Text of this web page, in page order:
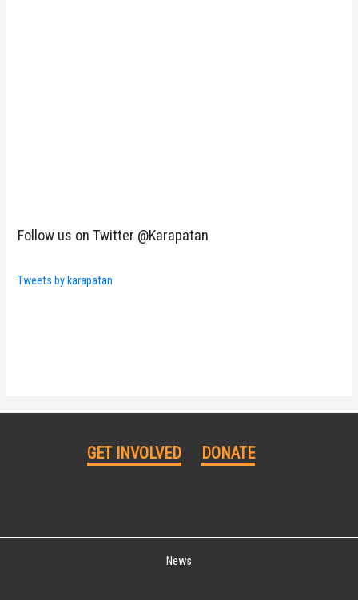
Follow us on Twitter @Karapatan
Tweets by karapatan
GET INVOLVED DONATE
News